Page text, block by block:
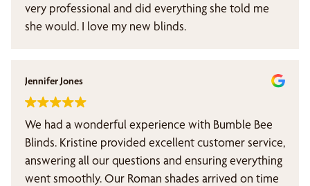
very professional and did everything she told me
she would. I love my new blinds.
Jennifer Jones
We had a wonderful experience with Bumble Bee
Blinds. Kristine provided excellent customer service,
answering all our questions and ensuring everything
went smoothly. Our Roman shades arrived on time